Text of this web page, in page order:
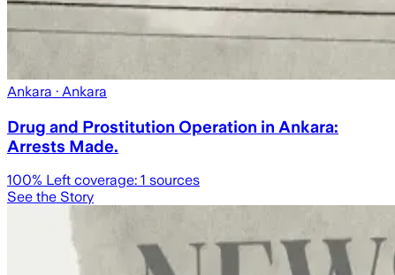
Ankara · Ankara
Drug and Prostitution Operation in Ankara:
Arrests Made.
100% Left coverage: 1 sources
See the Story